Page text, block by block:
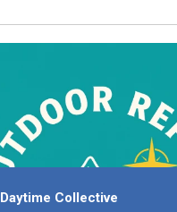
Collective